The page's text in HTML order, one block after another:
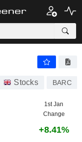
Stocks BARC
1st Jan
Change
+8.41%